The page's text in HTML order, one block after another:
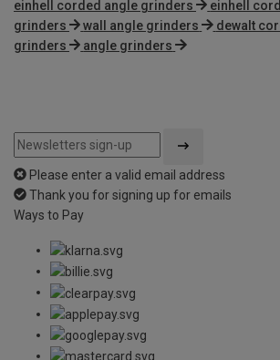
einhell corded angle grinders
einhell
grinders
wall angle grinders
dewalt
grinders
angle grinders
Please enter a valid email address
Thank you for signing up for emails
Ways to Pay